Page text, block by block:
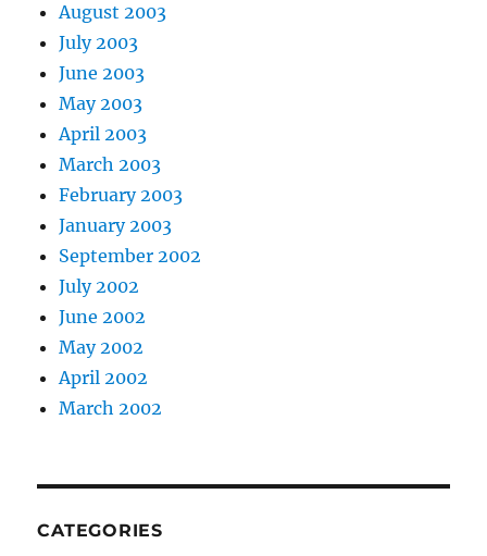
August 2003
July 2003
June 2003
May 2003
April 2003
March 2003
February 2003
January 2003
September 2002
July 2002
June 2002
May 2002
April 2002
March 2002
CATEGORIES